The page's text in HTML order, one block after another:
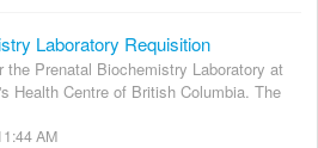
Laboratory Requisition
the Prenatal Biochemistry Laboratory at
Health Centre of British Columbia. The
AM